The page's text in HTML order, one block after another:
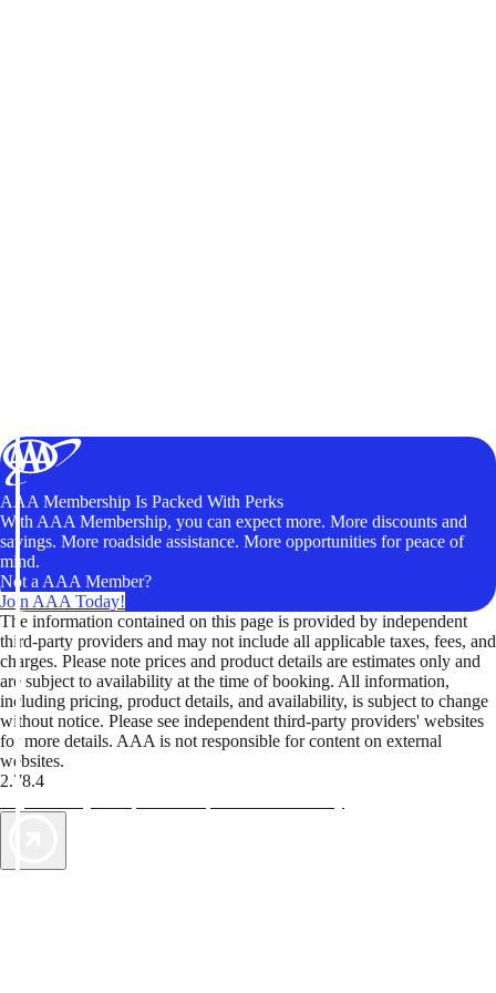
AAA Membership Is Packed With Perks
With AAA Membership, you can expect more. More discounts and
savings. More roadside assistance. More opportunities for peace of
mind.
Not a AAA Member?
Join AAA Today!
The information contained on this page is provided by independent
third-party providers and may not include all applicable taxes, fees, and
charges. Please note prices and product details are estimates only and
are subject to availability at the time of booking. All information,
including pricing, product details, and availability, is subject to change
without notice. Please see independent third-party providers' websites
for more details. AAA is not responsible for content on external
websites.
2.78.4